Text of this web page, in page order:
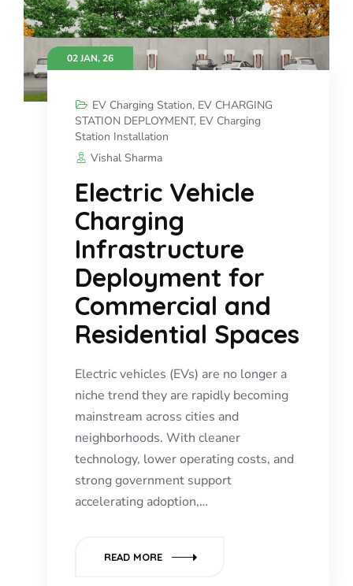
02 JAN, 26
EV Charging Station, EV CHARGING
STATION DEPLOYMENT, EV Charging
Station Installation
Vishal Sharma
Electric Vehicle
Charging
Infrastructure
Deployment for
Commercial and
Residential Spaces
Electric vehicles (EVs) are no longer a
niche trend they are rapidly becoming
mainstream across cities and
neighborhoods. With cleaner
technology, lower operating costs, and
strong government support
accelerating adoption,…
READ MORE